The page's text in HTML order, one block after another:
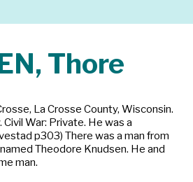
Thore
La Crosse County, Wisconsin.
War: Private. He was a
p303) There was a man from
Theodore Knudsen. He and
man.